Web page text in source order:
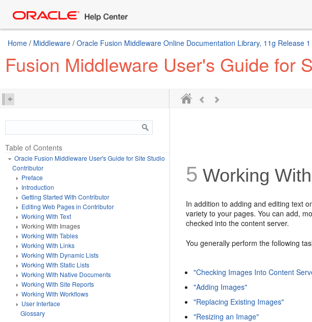
Home / Middleware / Oracle Fusion Middleware Online Documentation Library, 11g Release
Fusion Middleware User's Guide for
Table of Contents
Oracle Fusion Middleware User's Guide for Site Studio
Contributor
Preface
Introduction
Getting Started With Contributor
Editing Web Pages in Contributor
Working With Text
Working With Images
Working With Tables
Working With Links
Working With Dynamic Lists
Working With Static Lists
Working With Native Documents
Working With Site Reports
Working With Workflows
User Interface
Glossary
5 Working
In addition to adding and editing text
variety to your pages. You can add,
checked into the content server.
You generally perform the following
"Checking Images Into Content
"Adding Images"
"Replacing Existing Images"
"Resizing an Image"